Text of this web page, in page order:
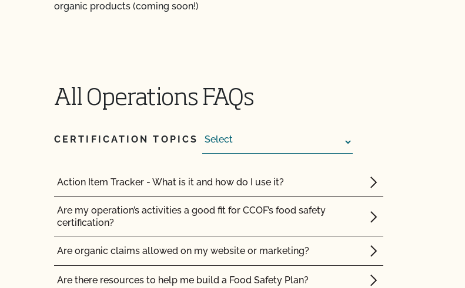
organic products (coming soon!)
All Operations FAQs
CERTIFICATION TOPICS
Action Item Tracker - What is it and how do I use it?
Are my operation’s activities a good fit for CCOF’s food safety
certification?
Are organic claims allowed on my website or marketing?
Are there resources to help me build a Food Safety Plan?
Am I allowed to confine my animals if they are certified organic?